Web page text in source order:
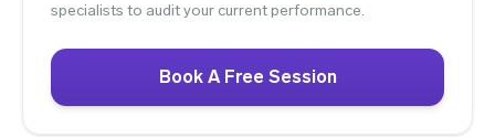
specialists to audit your current performance.
Book A Free Session